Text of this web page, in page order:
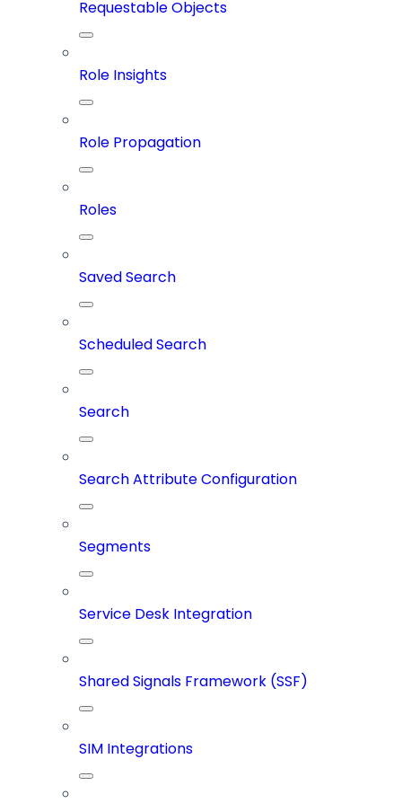
Requestable Objects
Role Insights
Role Propagation
Roles
Saved Search
Scheduled Search
Search
Search Attribute Configuration
Segments
Service Desk Integration
Shared Signals Framework (SSF)
SIM Integrations